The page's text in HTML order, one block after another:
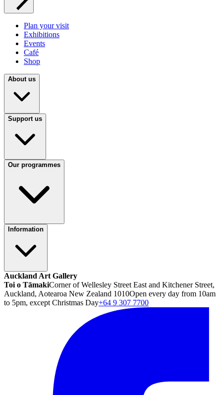
Plan your visit
Exhibitions
Events
Café
Shop
About us
Support us
Our programmes
Information
Auckland Art Gallery
Toi o TāmakiCorner of Wellesley Street East and Kitchener Street,
Auckland, Aotearoa New Zealand 1010Open every day from 10am
to 5pm, except Christmas Day+64 9 307 7700